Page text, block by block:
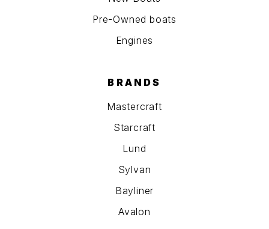
Pre-Owned boats
Engines
BRANDS
Mastercraft
Starcraft
Lund
Sylvan
Bayliner
Avalon